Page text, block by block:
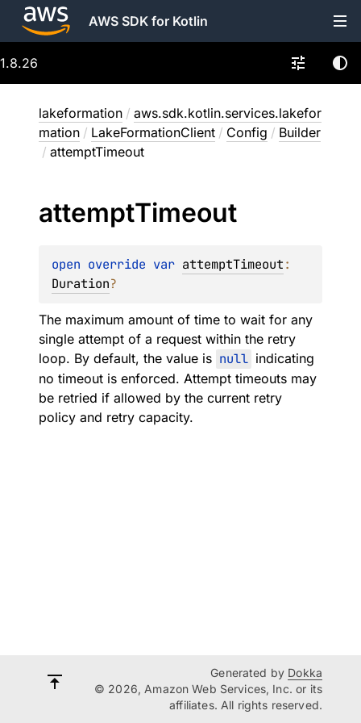
AWS SDK for Kotlin
1.8.26
lakeformation / aws.sdk.kotlin.services.lakefor
mation / LakeFormationClient / Config / Builder
/ attemptTimeout
attemptTimeout
open override var attemptTimeout
Duration?
The maximum amount of time to wait for any
single attempt of a request within the retry
loop. By default, the value is null indicating
no timeout is enforced. Attempt timeouts may
be retried if allowed by the current retry
policy and retry capacity.
Generated by Dokka
© 2026, Amazon Web Services, Inc. or its
affiliates. All rights reserved.